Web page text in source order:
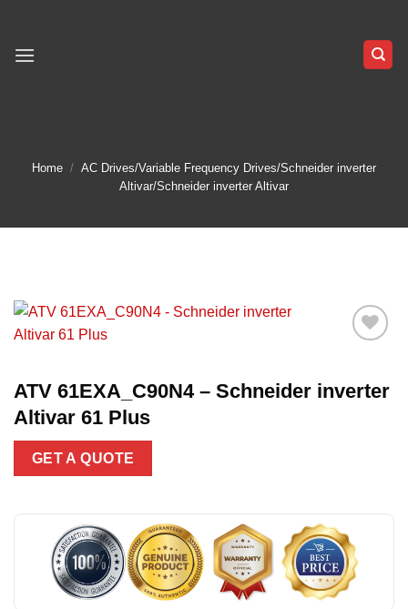
content
Home / AC Drives/Variable Frequency Drives/Schneider inverter
Altivar/Schneider inverter Altivar
ATV 61EXA_C90N4 – Schneider inverter
Altivar 61 Plus
GET A QUOTE